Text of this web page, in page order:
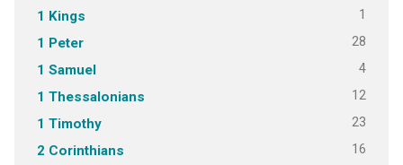
1 Kings 1
1 Peter 28
1 Samuel 4
1 Thessalonians 12
1 Timothy 23
2 Corinthians 16